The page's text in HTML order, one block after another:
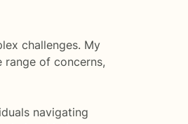
challenges. My
of concerns,
navigating